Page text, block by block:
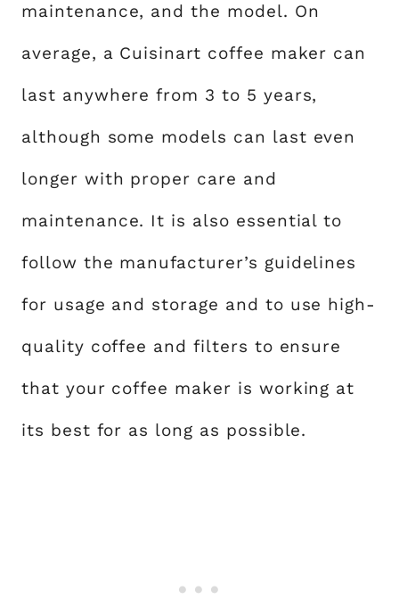
maintenance, and the model. On
average, a Cuisinart coffee maker can
last anywhere from 3 to 5 years,
although some models can last even
longer with proper care and
maintenance. It is also essential to
follow the manufacturer’s guidelines
for usage and storage and to use high-
quality coffee and filters to ensure
that your coffee maker is working at
its best for as long as possible.